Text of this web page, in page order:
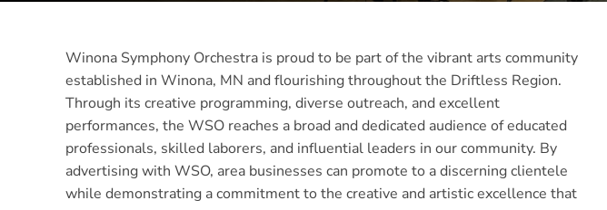
Winona Symphony Orchestra is proud to be part of the vibrant arts community
established in Winona, MN and flourishing throughout the Driftless Region.
Through its creative programming, diverse outreach, and excellent
performances, the WSO reaches a broad and dedicated audience of educated
professionals, skilled laborers, and influential leaders in our community. By
advertising with WSO, area businesses can promote to a discerning clientele
while demonstrating a commitment to the creative and artistic excellence that